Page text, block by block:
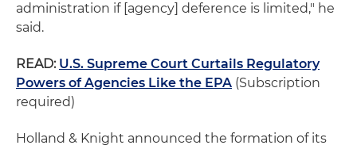
administration if [agency] deference is limited," he
said.
READ: U.S. Supreme Court Curtails Regulatory
Powers of Agencies Like the EPA (Subscription
required)
Holland & Knight announced the formation of its